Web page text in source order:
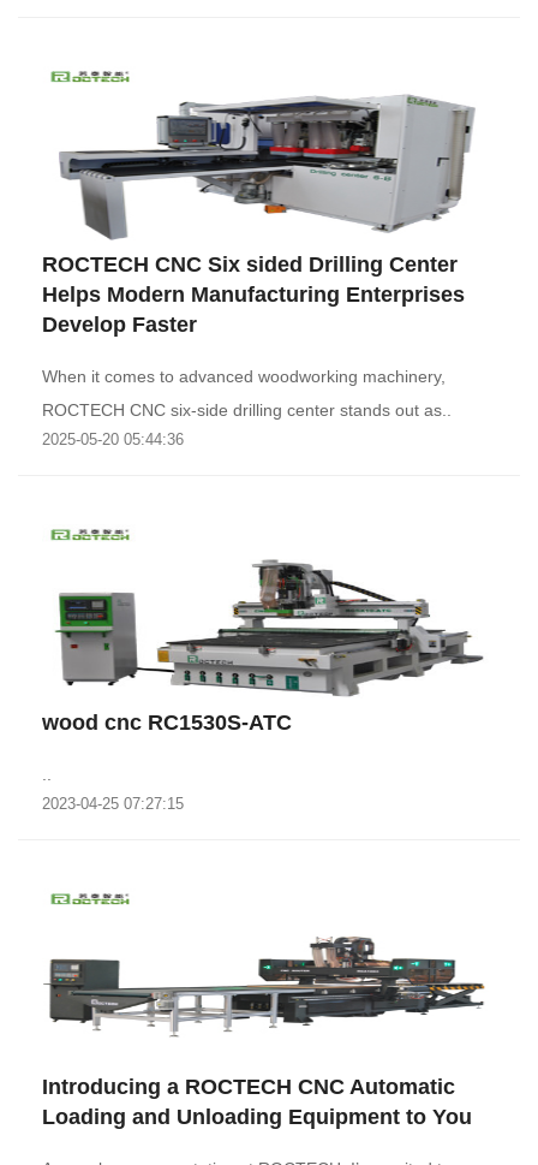
ROCTECH CNC Six sided Drilling Center
Helps Modern Manufacturing Enterprises
Develop Faster
When it comes to advanced woodworking machinery,
ROCTECH CNC six-side drilling center stands out as..
2025-05-20 05:44:36
wood cnc RC1530S-ATC
2023-04-25 07:27:15
Introducing a ROCTECH CNC Automatic
Loading and Unloading Equipment to You